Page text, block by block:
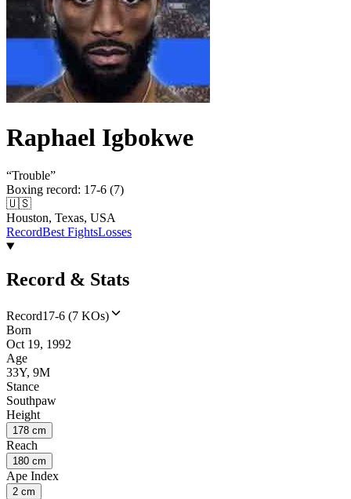
Raphael Igbokwe
“Trouble”
Boxing record: 17-6 (7)
🇺🇸
Houston, Texas, USA
RecordBest FightsLosses
Record & Stats
Record17-6 (7 KOs)
Born
Oct 19, 1992
Age
33Y, 9M
Stance
Southpaw
Height
178 cm
Reach
180 cm
Ape Index
2 cm